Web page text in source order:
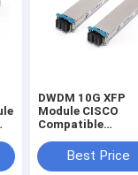
DWDM 10G XFP
Module CISCO
Compatible
XC-10G 30.3nm -
61.4nm
Best Price